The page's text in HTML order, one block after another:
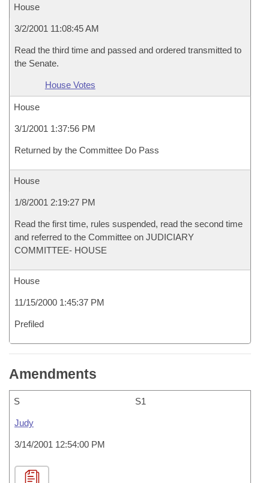
House
3/2/2001 11:08:45 AM
Read the third time and passed and ordered transmitted to
the Senate.
House Votes
House
3/1/2001 1:37:56 PM
Returned by the Committee Do Pass
House
1/8/2001 2:19:27 PM
Read the first time, rules suspended, read the second time
and referred to the Committee on JUDICIARY
COMMITTEE- HOUSE
House
11/15/2000 1:45:37 PM
Prefiled
Amendments
S S1
Judy
3/14/2001 12:54:00 PM